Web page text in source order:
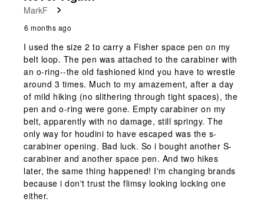
MarkF
6 months ago
I used the size 2 to carry a Fisher space pen on my
belt loop. The pen was attached to the carabiner with
an o-ring--the old fashioned kind you have to wrestle
around 3 times. Much to my amazement, after a day
of mild hiking (no slithering through tight spaces), the
pen and o-ring were gone. Empty carabiner on my
belt, apparently with no damage, still springy. The
only way for houdini to have escaped was the s-
carabiner opening. Bad luck. So i bought another S-
carabiner and another space pen. And two hikes
later, the same thing happened! I'm changing brands
because i don't trust the flimsy looking locking one
either.